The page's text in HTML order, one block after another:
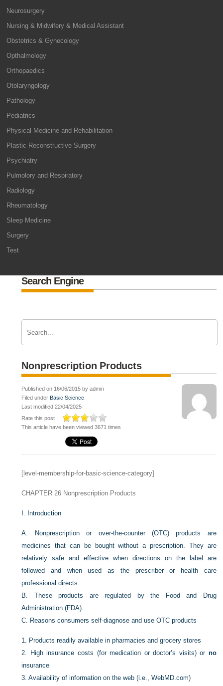
Neurosurgery
Nursing & Midwifery & Medical Assistant
Obstetrics & Gynecology
Opthalmology
Orthopaedics
Otolaryngology
Pathology
Pediatrics
Physical Medicine and Rehabilitation
Plastic Reconstructive Surgery
Psychiatry
Pulmolory and Respiratory
Radiology
Rheumatology
Sleep Medicine
Surgery
Test
Search Engine
Nonprescription Products
Published on 16/06/2015 by admin
Filed under Basic Science
Last modified 22/04/2025
Rate this post :
This article have been viewed 3671 times
[level-membership-for-basic-science-category]
CHAPTER 26 Nonprescription Products
I. Introduction
A.
Nonprescription or over-the-counter (OTC) products are
medicines that can be bought without a prescription. They are
relatively safe and effective when directions on the label are
followed and when used as the prescriber or health care
professional directs.
B. These products are regulated by the Food and Drug
Administration (FDA).
C. Reasons consumers self-diagnose and use OTC products
1. Products readily available in pharmacies and grocery stores
2.
High insurance costs (for medication or doctor’s visits) or no
insurance
3.Availability of information on the web (i.e., WebMD.com)